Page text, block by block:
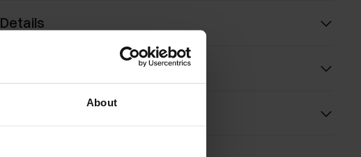
About
Details
Composition and Dimensions